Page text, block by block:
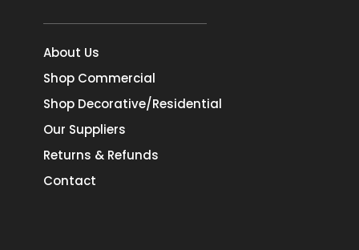
About Us
Shop Commercial
Shop Decorative/Residential
Our Suppliers
Returns & Refunds
Contact